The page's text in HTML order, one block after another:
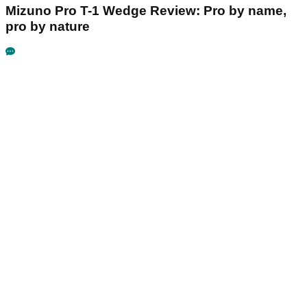
Mizuno Pro T-1 Wedge Review: Pro by name,
pro by nature